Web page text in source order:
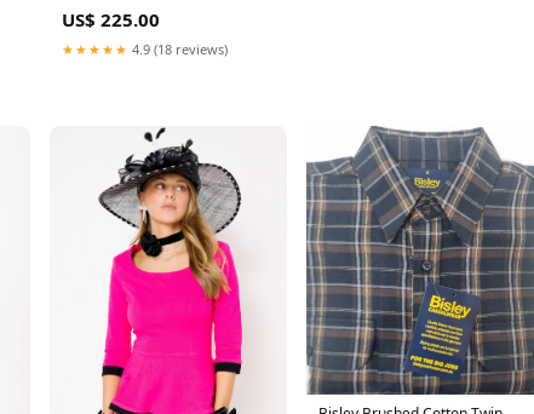
US$ 225.00
★★★★★ 4.9 (18 reviews)